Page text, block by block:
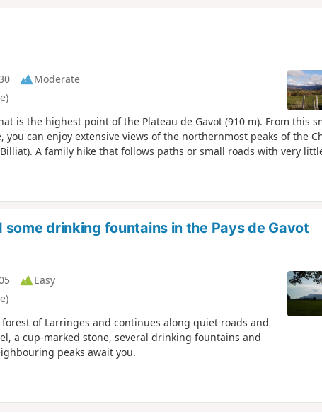
Moderate
is the highest point of the Plateau de Gavot (910 m). From this
can enjoy extensive views of the northernmost peaks of the
A family hike that follows paths or small roads with very
some drinking fountains in the Pays de Gavot
Easy
of Larringes and continues along quiet roads and
a cup-marked stone, several drinking fountains and
peaks await you.